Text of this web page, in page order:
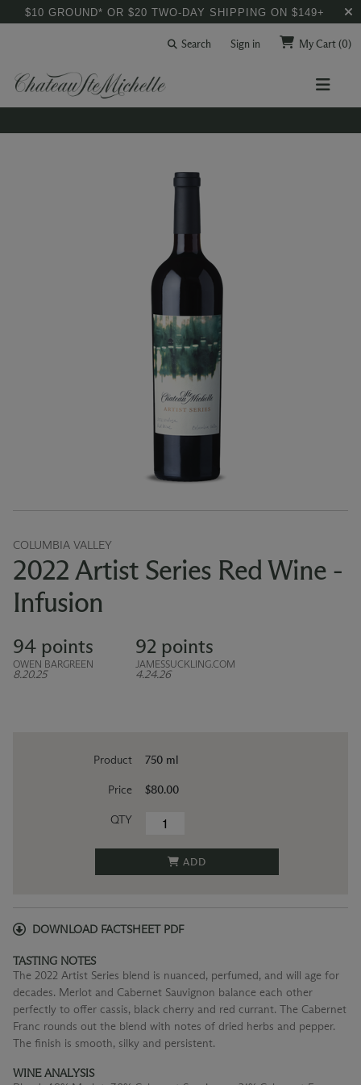
$10 GROUND* OR $20 TWO-DAY SHIPPING ON $149+
Search Sign in My Cart(0)
COLUMBIA VALLEY
2022 Artist Series Red Wine -
Infusion
94 points
OWEN BARGREEN
8.20.25
92 points
JAMESSUCKLING.COM
4.24.26
Product
Price
QTY
750 ml
$80.00
ADD
DOWNLOAD FACTSHEET PDF
TASTING NOTES
The 2022 Artist Series blend is nuanced, perfumed, and will age for
decades. Merlot and Cabernet Sauvignon balance each other
perfectly to offer cassis, black cherry and red currant. The Cabernet
Franc rounds out the blend with notes of dried herbs and pepper.
The finish is smooth, silky and persistent.
WINE ANALYSIS